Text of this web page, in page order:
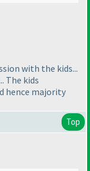
with the kids...
The kids
hence majority
Top